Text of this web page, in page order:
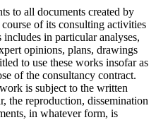
to all documents created by
of its consulting activities
in particular analyses,
opinions, plans, drawings
to use these works insofar as
of the consultancy contract.
is subject to the written
the reproduction, dissemination
in whatever form, is